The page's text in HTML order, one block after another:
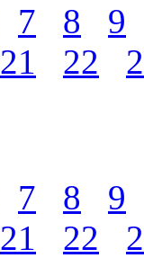
7 8
9
21 22
7 8
9
21 22